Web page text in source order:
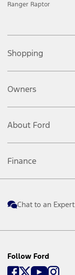
Ranger Raptor
Shopping
Owners
About Ford
Finance
Chat to an Expert
Follow Ford